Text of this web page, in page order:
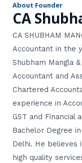
About Founder
CA
CA SHUBHAM
Accountant in the
Shubham Mangla
Accountant and
Chartered
experience in
GST and Financial
Bachelor Degree
Delhi. He believes
high quality